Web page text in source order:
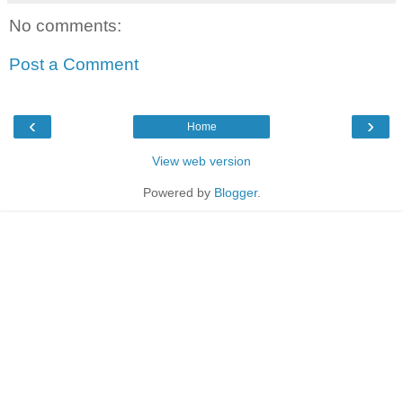
No comments:
Post a Comment
‹ ›
Home
View web version
Powered by Blogger.